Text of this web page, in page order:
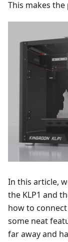
This makes
In this article,
the KLP1 and
how to
some neat
far away and